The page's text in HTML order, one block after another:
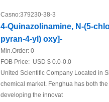
Casno:379230-38-3
4-Quinazolinamine, N-(5-
pyran-4-yl) oxy]-
Min.Order: 0
FOB Price: USD $ 0.0-0.0
United Scientific Company Located in
chemical market. Fenghua has both
developing the innovat